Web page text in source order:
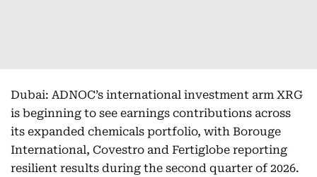
Dubai: ADNOC’s international investment arm XRG
is beginning to see earnings contributions across
its expanded chemicals portfolio, with Borouge
International, Covestro and Fertiglobe reporting
resilient results during the second quarter of 2026.